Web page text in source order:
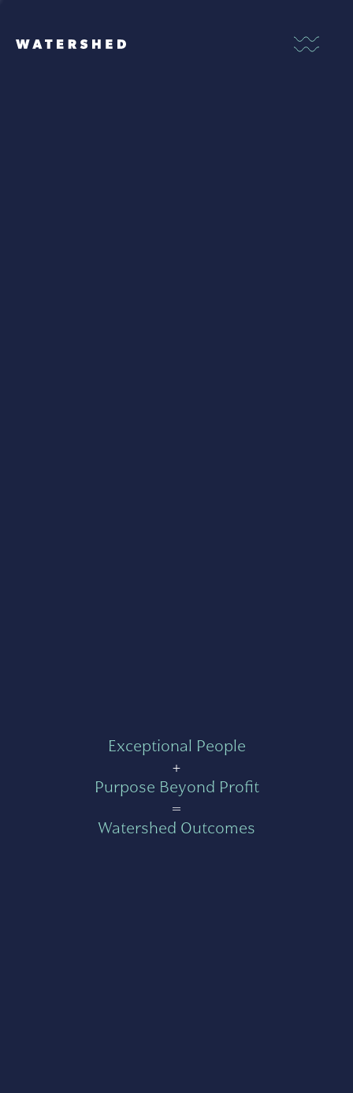
Exceptional People
+
Purpose Beyond Profit
=
Watershed Outcomes